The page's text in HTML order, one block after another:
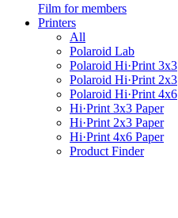
Film for members
Printers
All
Polaroid Lab
Polaroid Hi·Print 3x3
Polaroid Hi·Print 2x3
Polaroid Hi·Print 4x6
Hi·Print 3x3 Paper
Hi·Print 2x3 Paper
Hi·Print 4x6 Paper
Product Finder